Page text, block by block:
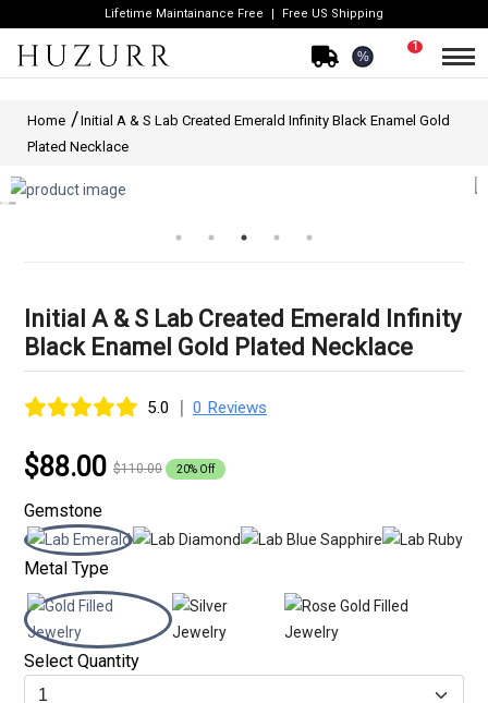
Lifetime Maintainance Free Free US Shipping
%
1
Home
Initial A & S Lab Created Emerald Infinity Black Enamel Gold
Plated Necklace
Initial A & S Lab Created Emerald Infinity
Black Enamel Gold Plated Necklace
5.0 | 0 Reviews
$88.00 $110.00 20% Off
Gemstone
Metal Type
Select Quantity